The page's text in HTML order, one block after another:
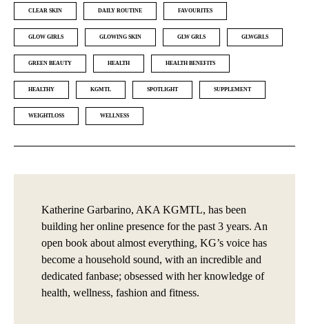
CLEAR SKIN DAILY ROUTINE FAVOURITES
GLOW GIRLS GLOWING SKIN GLW GRLS GLWGRLS
GREEN BEAUTY HEALTH HEALTH BENEFITS
HEALTHY KGMTL SPOTLIGHT SUPPLEMENT
WEIGHTLOSS WELLNESS
Katherine Garbarino, AKA KGMTL, has been
building her online presence for the past 3 years. An
open book about almost everything, KG’s voice has
become a household sound, with an incredible and
dedicated fanbase; obsessed with her knowledge of
health, wellness, fashion and fitness.